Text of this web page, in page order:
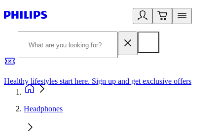
Healthy lifestyles start here. Sign up and get exclusive offers
Headphones